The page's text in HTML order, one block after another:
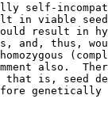
self-
in viable
result in
and, thus,
also.
is, seed